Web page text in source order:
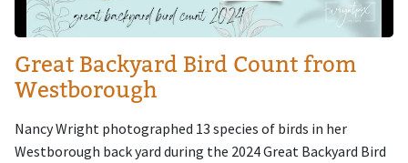
Great Backyard Bird Count from
Westborough
Nancy Wright photographed 13 species of birds in her
Westborough back yard during the 2024 Great Backyard Bird